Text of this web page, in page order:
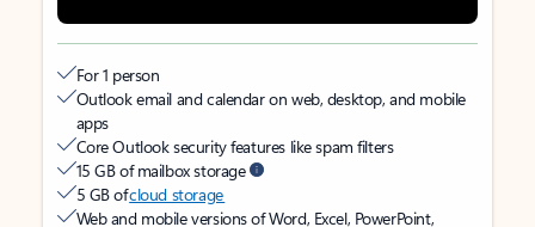
For 1 person
Outlook email and calendar on web, desktop, and mobile
apps
Core Outlook security features like spam filters
15 GB of mailbox storage
5 GB ofcloud storage
Web and mobile versions of Word, Excel, PowerPoint,